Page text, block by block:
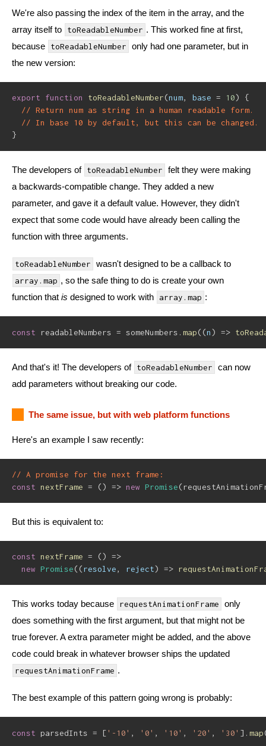
We're also passing the index of the item in the array, and the
array itself to
toReadableNumber . This worked fine at first,
because
toReadableNumber
only had one parameter, but in
the new version:
export function toReadableNumber(num, base = 10)
{
// Return num as string in a human readable form.
// In base 10 by default, but this can be changed.
}
The developers of toReadableNumber
felt they were making
a backwards-compatible change. They added a new
parameter, and gave it a default value. However, they didn't
expect that some code would have already been calling the
function with three arguments.
toReadableNumber wasn't designed to be a callback to
array.map , so the safe thing to do is create your own
function that is designed to work with array.map :
const readableNumbers = someNumbers . map( (n) =>
And that's it! The developers of toReadableNumber
can now
add parameters without breaking our code.
The same issue, but with web platform functions
Here's an example I saw recently:
// A promise for the next frame:
const nextFrame = () => new Promise(
But this is equivalent to:
const nextFrame = ()
=>
new Promise( (resolve, reject) =>
This works today because requestAnimationFrame
only
does something with the first argument, but that might not be
true forever. A extra parameter might be added, and the above
code could break in whatever browser ships the updated
requestAnimationFrame .
The best example of this pattern going wrong is probably:
const parsedInts = ['-10' , '0' , '10' , '20' , '30' ] . map